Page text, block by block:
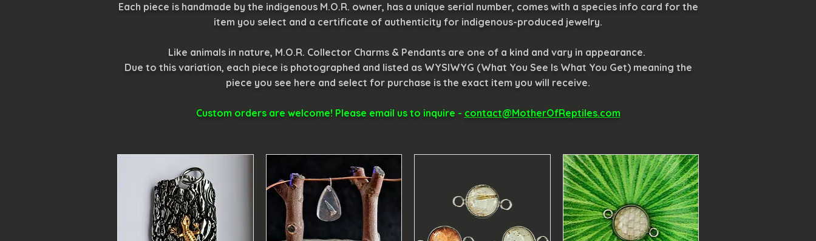
Each piece is handmade by the indigenous M.O.R. owner, has a unique serial number, comes with a species info card for the
item you select and a certificate of authenticity for indigenous-produced jewelry.
Like animals in nature, M.O.R. Collector Charms & Pendants are one of a kind and vary in appearance.
Due to this variation, each piece is photographed and listed as WYSIWYG (What You See Is What You Get) meaning the
piece you see here and select for purchase is the exact item you will receive.
Custom orders are welcome! Please email us to inquire - contact@MotherOfReptiles.com